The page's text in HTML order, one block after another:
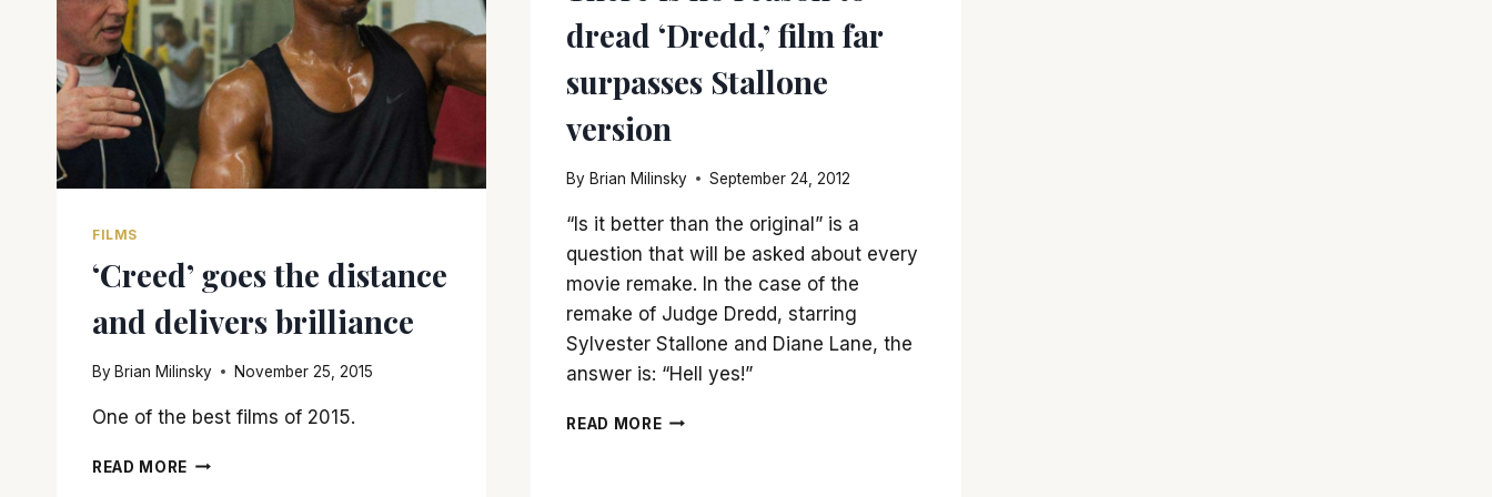
FILMS
‘Creed’ goes the distance
and delivers brilliance
By Brian Milinsky November 25, 2015
One of the best films of 2015.
READ MORE ‘CREED’
dread ‘Dredd,’ film far
surpasses Stallone
version
By Brian Milinsky September 24, 2012
“Is it better than the original” is a
question that will be asked about every
movie remake. In the case of the
remake of Judge Dredd, starring
Sylvester Stallone and Diane Lane, the
answer is: “Hell yes!”
READ MORETHERE